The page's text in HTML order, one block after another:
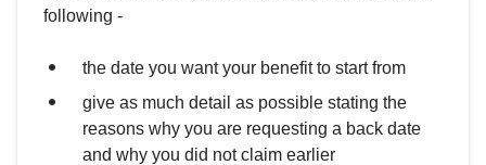
following -
the date you want your benefit to start from
give as much detail as possible stating the
reasons why you are requesting a back date
and why you did not claim earlier